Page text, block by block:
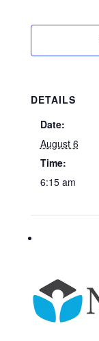
DETAILS
Date:
August 6
Time:
6:15 am